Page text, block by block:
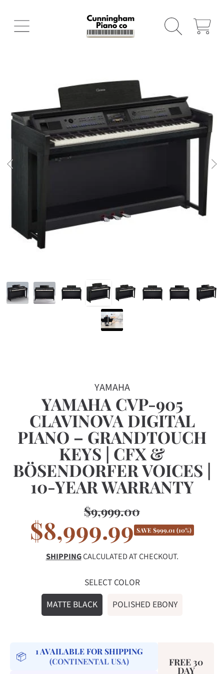
SKIP TO CONTENT CART
YAMAHA
YAMAHA CVP-905
CLAVINOVA DIGITAL
PIANO – GRANDTOUCH
KEYS | CFX &
BÖSENDORFER VOICES |
10-YEAR WARRANTY
Regular
price
$9,999.00
Sale
price
$8,999.99 SAVE $999.01 (10%)
SHIPPINGCALCULATED AT CHECKOUT.
SELECT COLOR
MATTE BLACK
POLISHED EBONY
📦 1AVAILABLE FOR SHIPPING
(CONTINENTAL USA)
FREE 30
DAY